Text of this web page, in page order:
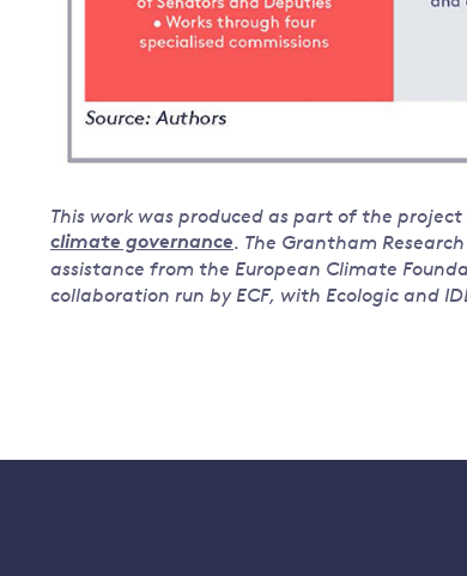
This work was produced as part of the project
climate governance. The Grantham
assistance from the European Climate
collaboration run by ECF, with Ecologic and